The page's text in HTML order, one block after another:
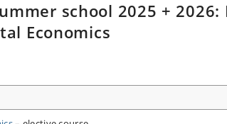
school 2025 +
Economics